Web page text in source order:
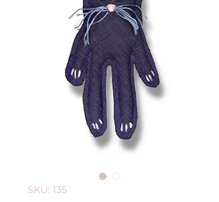
SKU: 135